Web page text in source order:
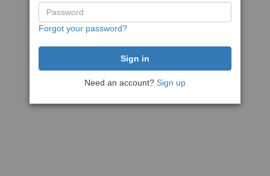
Forgot your password?
Need an account? Sign up